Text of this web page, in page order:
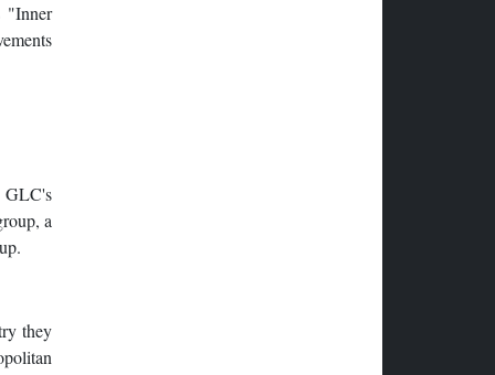
"Inner
a
they